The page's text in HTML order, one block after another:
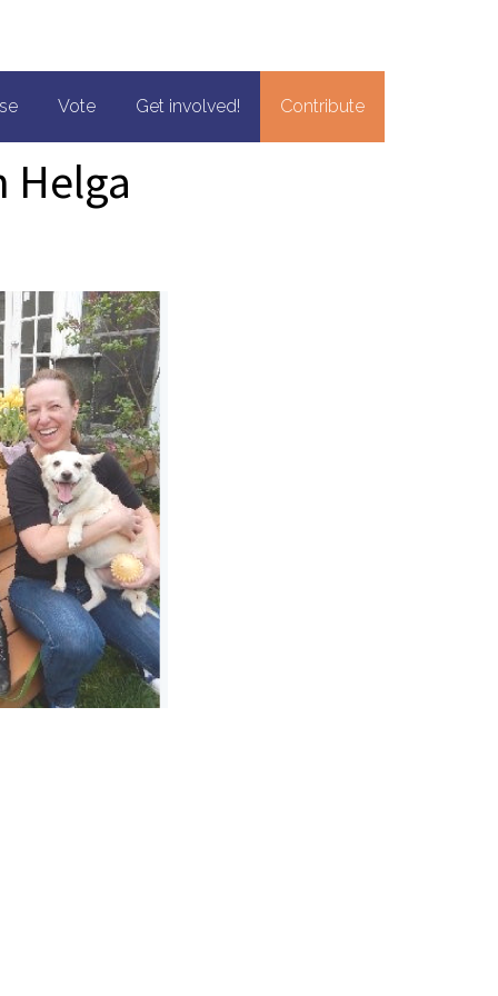
Vote Get involved! Contribute
Helga